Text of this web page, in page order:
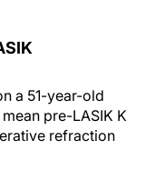
a 51-year-old
pre-LASIK K
refraction